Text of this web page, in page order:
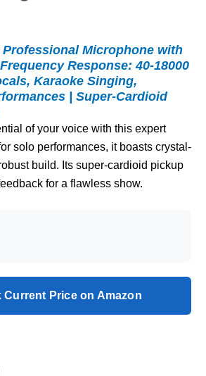
Microphone with
Response: 40-18000
Karaoke Singing,
| Super-Cardioid
of your voice with this expert
solo performances, it boasts crystal-
build. Its super-cardioid pickup
for a flawless show.
Current Price on Amazon